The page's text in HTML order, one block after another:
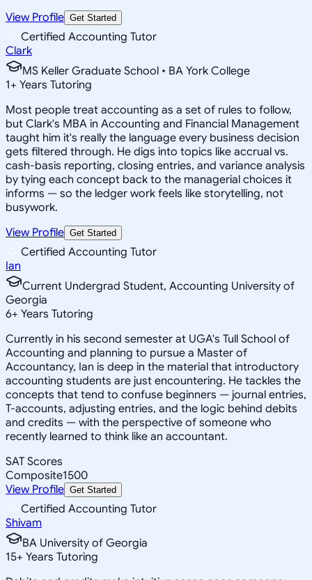
View Profile Get Started
Certified Accounting Tutor
Clark
MS Keller Graduate School • BA York College
1+ Years Tutoring
Most people treat accounting as a set of rules to follow,
but Clark's MBA in Accounting and Financial Management
taught him it's really the language every business decision
gets filtered through. He digs into topics like accrual vs.
cash-basis reporting, closing entries, and variance analysis
by tying each concept back to the managerial choices it
informs — so the ledger work feels like storytelling, not
busywork.
View Profile Get Started
Certified Accounting Tutor
Ian
Current Undergrad Student, Accounting University of
Georgia
6+ Years Tutoring
Currently in his second semester at UGA's Tull School of
Accounting and planning to pursue a Master of
Accountancy, Ian is deep in the material that introductory
accounting students are just encountering. He tackles the
concepts that tend to confuse beginners — journal entries,
T-accounts, adjusting entries, and the logic behind debits
and credits — with the perspective of someone who
recently learned to think like an accountant.
SAT Scores
Composite1500
View Profile Get Started
Certified Accounting Tutor
Shivam
BA University of Georgia
15+ Years Tutoring